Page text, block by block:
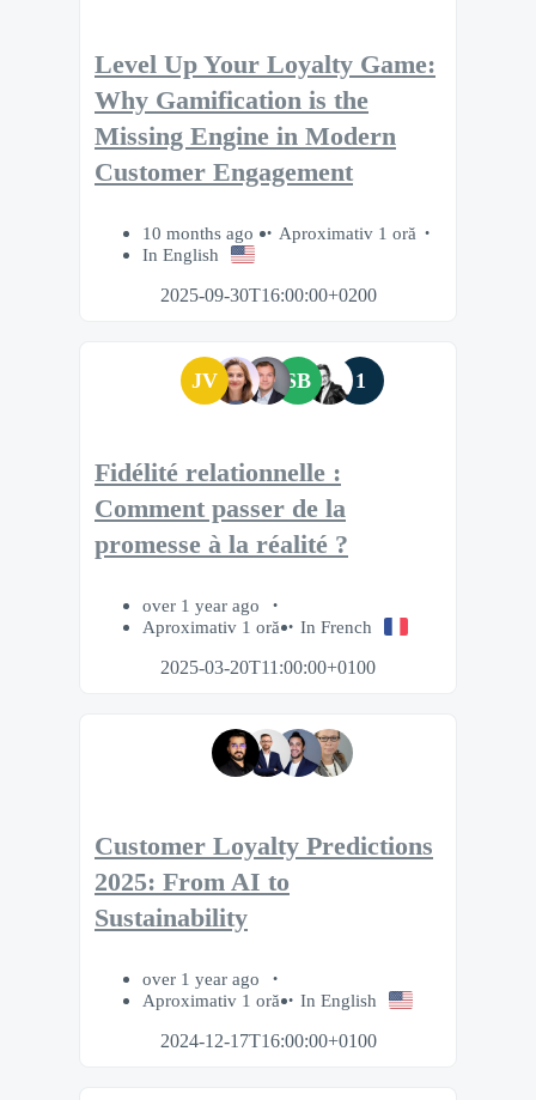
Level Up Your Loyalty Game:
Why Gamification is the
Missing Engine in Modern
Customer Engagement
10 months ago
Aproximativ 1 oră
In English
2025-09-30T16:00:00+0200
JV SB 1
Fidélité relationnelle :
Comment passer de la
promesse à la réalité ?​
over 1 year ago
Aproximativ 1 oră
In French
2025-03-20T11:00:00+0100
Customer Loyalty Predictions
2025: From AI to
Sustainability
over 1 year ago
Aproximativ 1 oră
In English
2024-12-17T16:00:00+0100